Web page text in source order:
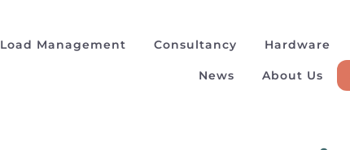
Load Management Consultancy Hardware
News About Us